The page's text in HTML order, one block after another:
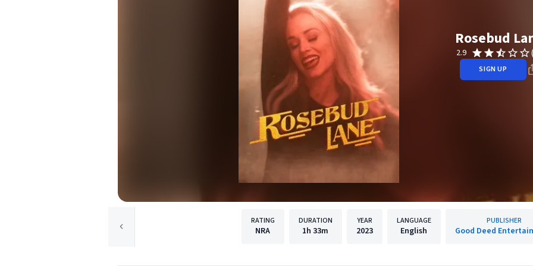
Rosebud
2.9
SIGN UP
RATING
NRA
DURATION
1h 33m
YEAR
2023
LANGUAGE
English
PUBLISHER
Good Deed